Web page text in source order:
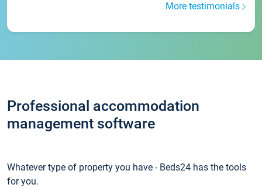
More testimonials
Professional accommodation
management software
Whatever type of property you have - Beds24 has the tools
for you.